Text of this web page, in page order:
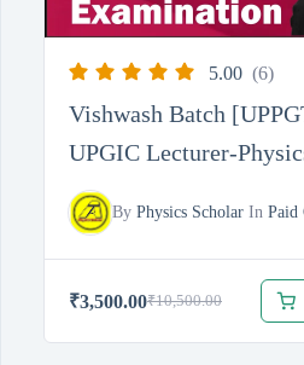
5.00 (6)
Vishwash Batch
UPGIC Lecturer-
By Physics Scholar In Paid
₹10,500.00
Original
price
₹3,500.00
Current
price